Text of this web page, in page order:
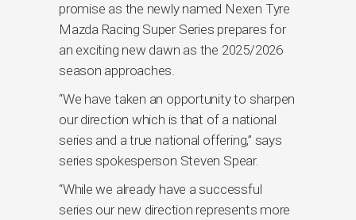
promise as the newly named Nexen Tyre
Mazda Racing Super Series prepares for
an exciting new dawn as the 2025/2026
season approaches.
“We have taken an opportunity to sharpen
our direction which is that of a national
series and a true national offering,” says
series spokesperson Steven Spear.
“While we already have a successful
series our new direction represents more